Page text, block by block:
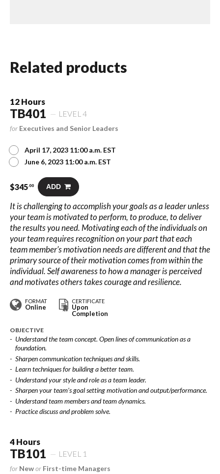
Related products
12 Hours
TB401 LEVEL 4
for Executives and Senior Leaders
April 17, 2023 11:00 a.m. EST
June 6, 2023 11:00 a.m. EST
$345.00 ADD
It is challenging to accomplish your goals as a leader unless
your team is motivated to perform, to produce, to deliver
the results you need. Motivating each of the individuals on
your team requires recognition on your part that each
team member’s motivation needs are different and that the
primary source of their motivation comes from within the
individual. Self awareness to how a manager is perceived
and motivates others takes courage and resilience.
FORMAT
Online
CERTIFICATE
Upon
Completion
OBJECTIVE
Understand the team concept. Open lines of communication as a
foundation.
Sharpen communication techniques and skills.
Learn techniques for building a better team.
Understand your style and role as a team leader.
Sharpen your team’s goal setting motivation and output/performance.
Understand team members and team dynamics.
Practice discuss and problem solve.
4 Hours
TB101 LEVEL 1
for Newor First-time Managers